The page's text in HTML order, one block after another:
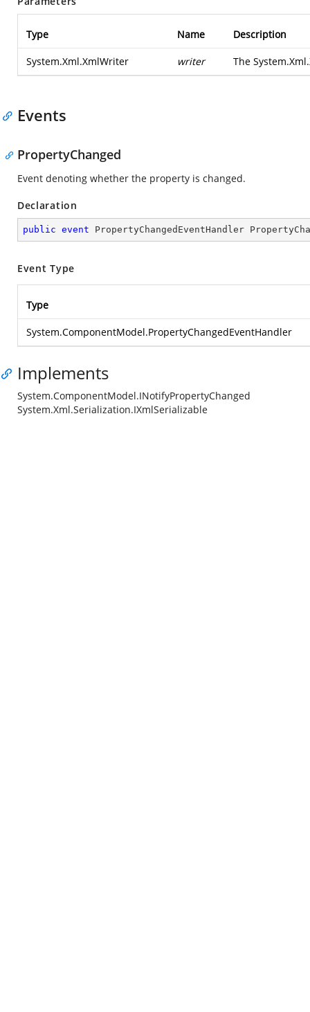
Type Name Description
System.Xml.XmlWriter writer The
Events
PropertyChanged
Event denoting whether the property is changed.
Declaration
public event PropertyChangedEventHandler
Event Type
Type
System.ComponentModel.PropertyChangedEventHandler
Implements
System.ComponentModel.INotifyPropertyChanged
System.Xml.Serialization.IXmlSerializable